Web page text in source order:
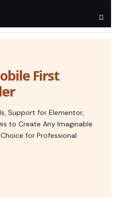
First
Support for Elementor,
to Create Any Imaginable
for Professional